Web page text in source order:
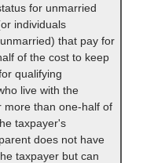
for unmarried
individuals
that pay for
of the cost to keep
qualifying
live with the
more than one-half of
taxpayer's
does not have
taxpayer but can